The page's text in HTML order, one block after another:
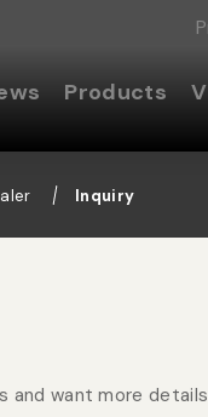
Products
Inquiry
want more